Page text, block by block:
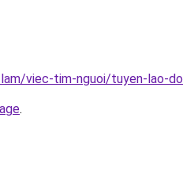
viec-tim-nguoi/tuyen-lao-
.